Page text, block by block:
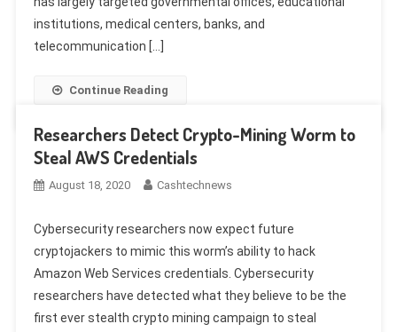
institutions, medical centers, banks, and
telecommunication […]
Continue Reading
Researchers Detect Crypto-Mining Worm to
Steal AWS Credentials
August 18, 2020 Cashtechnews
Cybersecurity researchers now expect future
cryptojackers to mimic this worm’s ability to hack
Amazon Web Services credentials. Cybersecurity
researchers have detected what they believe to be the
first ever stealth crypto mining campaign to steal